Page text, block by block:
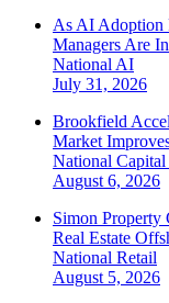
As AI Adoption
Managers Are
National AI
July 31, 2026
Brookfield
Market
National
August 6, 2026
Simon
Real Estate
National Retail
August 5, 2026